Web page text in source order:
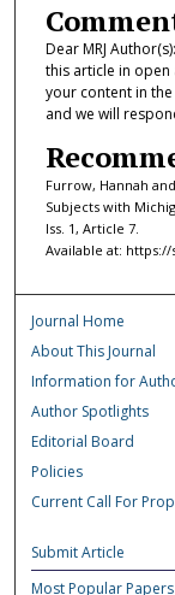
Dear MRJ
this article in
your content in the
and we will
Furrow, Hannah
Subjects with
Iss. 1, Article 7.
Available at:
Journal Home
About This Journal
Information for
Author Spotlights
Editorial Board
Policies
Current Call For
Submit Article
Most Popular Papers